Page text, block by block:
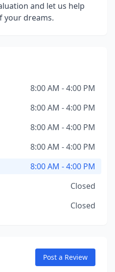
and let us help
your dreams.
8:00 AM - 4:00 PM
8:00 AM - 4:00 PM
8:00 AM - 4:00 PM
8:00 AM - 4:00 PM
8:00 AM - 4:00 PM
Closed
Closed
Post a Review